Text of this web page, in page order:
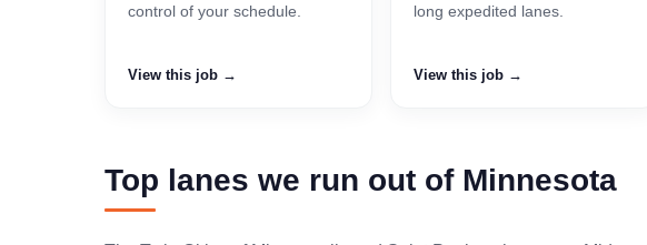
control of your schedule.
View this job →
long expedited lanes.
View this job →
Top lanes we run out of Minnesota